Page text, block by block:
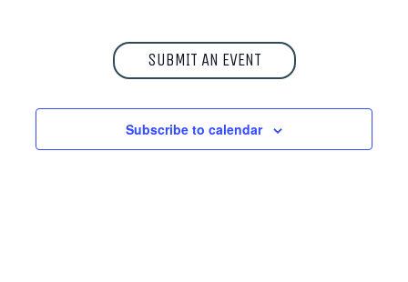
SUBMIT AN EVENT
Subscribe to calendar